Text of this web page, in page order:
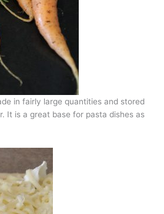
in fairly large quantities and stored
It is a great base for pasta dishes as